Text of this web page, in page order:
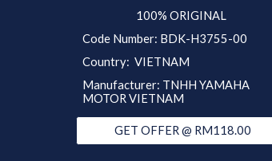
100% ORIGINAL
Code Number: BDK-H3755-00
Country: VIETNAM
Manufacturer: TNHH YAMAHA
MOTOR VIETNAM
GET OFFER @ RM118.00